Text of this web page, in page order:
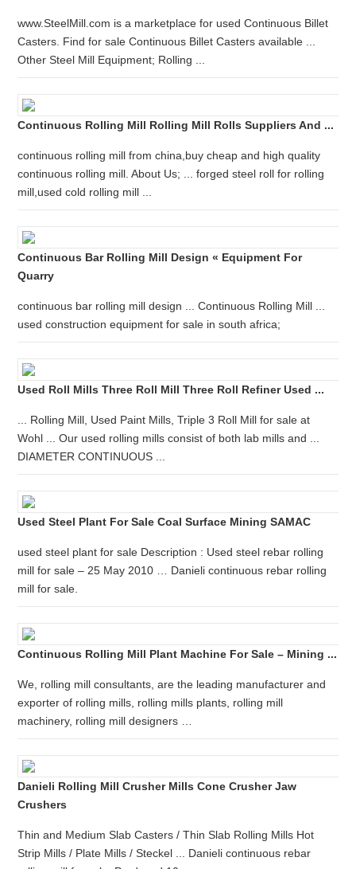
www.SteelMill.com is a marketplace for used Continuous Billet
Casters. Find for sale Continuous Billet Casters available ...
Other Steel Mill Equipment; Rolling ...
Continuous Rolling Mill Rolling Mill Rolls Suppliers And ...
continuous rolling mill from china,buy cheap and high quality
continuous rolling mill. About Us; ... forged steel roll for rolling
mill,used cold rolling mill ...
Continuous Bar Rolling Mill Design « Equipment For
Quarry
continuous bar rolling mill design ... Continuous Rolling Mill ...
used construction equipment for sale in south africa;
Used Roll Mills Three Roll Mill Three Roll Refiner Used ...
... Rolling Mill, Used Paint Mills, Triple 3 Roll Mill for sale at
Wohl ... Our used rolling mills consist of both lab mills and ...
DIAMETER CONTINUOUS ...
Used Steel Plant For Sale Coal Surface Mining SAMAC
used steel plant for sale Description : Used steel rebar rolling
mill for sale – 25 May 2010 … Danieli continuous rebar rolling
mill for sale.
Continuous Rolling Mill Plant Machine For Sale – Mining ...
We, rolling mill consultants, are the leading manufacturer and
exporter of rolling mills, rolling mills plants, rolling mill
machinery, rolling mill designers …
Danieli Rolling Mill Crusher Mills Cone Crusher Jaw
Crushers
Thin and Medium Slab Casters / Thin Slab Rolling Mills Hot
Strip Mills / Plate Mills / Steckel ... Danieli continuous rebar